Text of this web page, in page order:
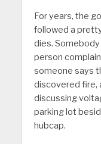
For years, the
followed a
dies.
person
someone says
discovered fire,
discussing
parking lot
hubcap.